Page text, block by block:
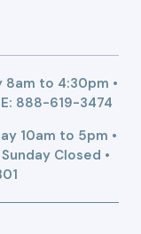
to 4:30pm •
888-619-3474
10am to 5pm •
Closed •